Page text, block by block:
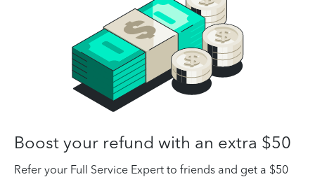
Boost your refund with an extra $50
Refer your Full Service Expert to friends and get a $50